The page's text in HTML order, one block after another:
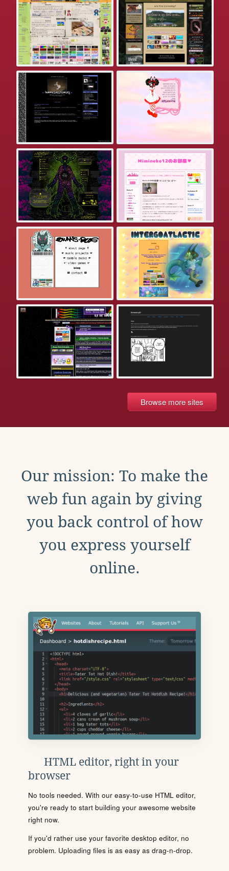
Browse more sites
Our mission: To make the
web fun again by giving
you back control of how
you express yourself
online.
HTML editor, right in your
browser
No tools needed. With our easy-to-use HTML editor,
you're ready to start building your awesome website
right now.
If you'd rather use your favorite desktop editor, no
problem. Uploading files is as easy as drag-n-drop.